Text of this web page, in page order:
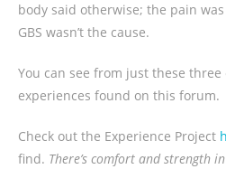
body said otherwise; the pain
GBS wasn’t the cause.
You can see from just these
experiences found on this forum.
Check out the Experience Project
find. There’s comfort and strength